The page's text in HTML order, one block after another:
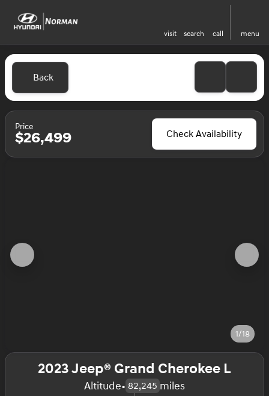
visit search call menu
Back
Price
$26,499 Check Availability
1/18
2023 Jeep® Grand Cherokee L
Altitude• 82,245 miles